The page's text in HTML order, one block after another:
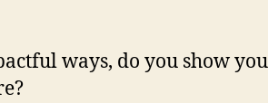
ways, do you show